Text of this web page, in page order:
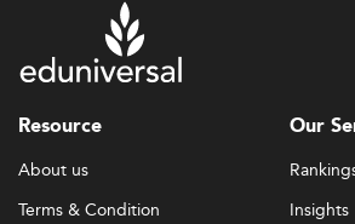
Resource
About us
Terms & Condition
Our
Insights